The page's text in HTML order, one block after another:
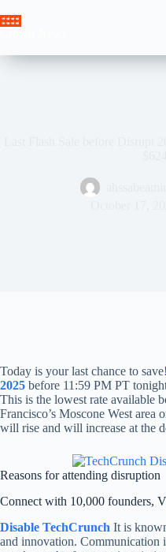
to
Today is your last chance to save!
2025 before 11:59 PM PT
This is the lowest rate available
Francisco’s Moscone West
will rise and will increase at the
Reasons for attending disruption
Connect with 10,000 founders,
Disable TechCrunch It is
and innovation. Communication